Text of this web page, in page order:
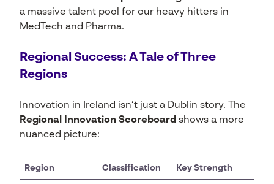
a massive talent pool for our heavy hitters in
MedTech and Pharma.
Regional Success: A Tale of Three
Regions
Innovation in Ireland isn’t just a Dublin story. The
Regional Innovation Scoreboard shows a more
nuanced picture:
Region Classification Key Strength